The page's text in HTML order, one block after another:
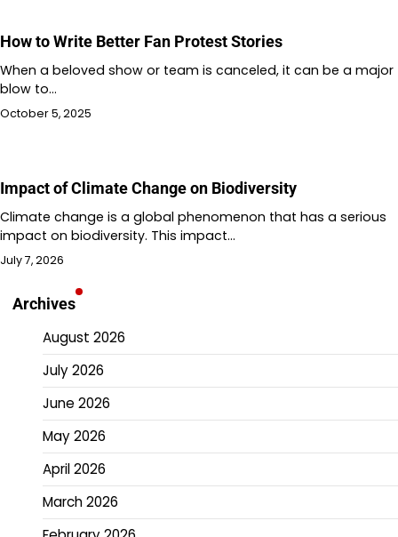
How to Write Better Fan Protest Stories
When a beloved show or team is canceled, it can be a major
blow to…
October 5, 2025
Impact of Climate Change on Biodiversity
Climate change is a global phenomenon that has a serious
impact on biodiversity. This impact…
July 7, 2026
Archives
August 2026
July 2026
June 2026
May 2026
April 2026
March 2026